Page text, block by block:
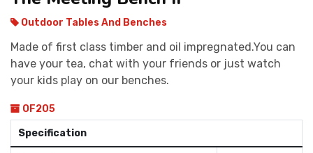
Outdoor Tables And Benches
Made of first class timber and oil impregnated.You can
have your tea, chat with your friends or just watch
your kids play on our benches.
OF205
Specification